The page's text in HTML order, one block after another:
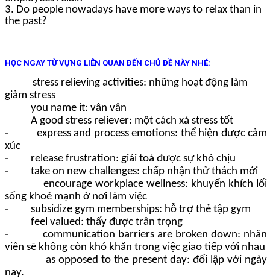
3. Do people nowadays have more ways to relax than in
the past?
HỌC NGAY TỪ VỰNG LIÊN QUAN ĐẾN CHỦ ĐỀ NÀY NHÉ:
–
stress relieving activities: những hoạt động làm
giảm stress
– you name it: vân vân
– A good stress reliever: một cách xả stress tốt
–
express and process emotions: thể hiện được cảm
xúc
– release frustration: giải toả được sự khó chịu
– take on new challenges: chấp nhận thử thách mới
–
encourage workplace wellness: khuyến khích lối
sống khoẻ mạnh ở nơi làm việc
– subsidize gym memberships: hỗ trợ thẻ tập gym
– feel valued: thấy được trân trọng
–
communication barriers are broken down: nhân
viên sẽ không còn khó khăn trong việc giao tiếp với nhau
–
as opposed to the present day: đối lập với ngày
nay.